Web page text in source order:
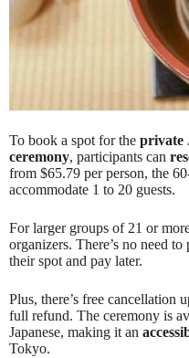
To book a spot for the private
ceremony, participants can
from $65.79 per person, the
accommodate 1 to 20 guests.
For larger groups of 21 or
organizers. There’s no need
their spot and pay later.
Plus, there’s free cancellation
full refund. The ceremony is
Japanese, making it an
Tokyo.